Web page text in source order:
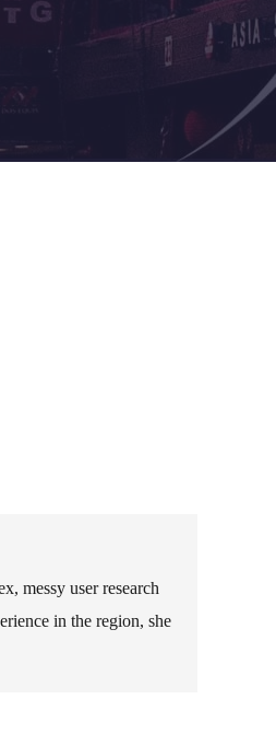
messy user research
in the region, she